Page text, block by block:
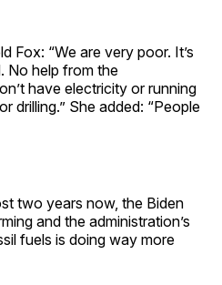
Fox: “We are very poor. It’s
No help from the
have electricity or running
drilling.” She added: “People
two years now, the Biden
and the administration’s
fuels is doing way more